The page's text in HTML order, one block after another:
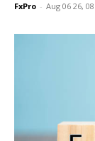
FxPro - Aug 06 26,